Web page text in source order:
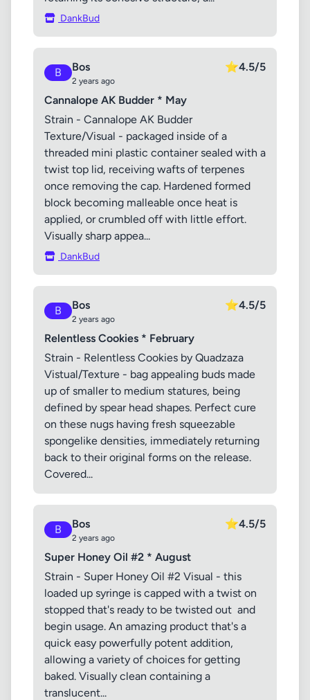
DankBud
B Bos
2 years ago
⭐4.5/5
Cannalope AK Budder * May
Strain - Cannalope AK Budder
Texture/Visual - packaged inside of a
threaded mini plastic container sealed with a
twist top lid, receiving wafts of terpenes
once removing the cap. Hardened formed
block becoming malleable once heat is
applied, or crumbled off with little effort.
Visually sharp appea...
DankBud
B Bos
2 years ago
⭐4.5/5
Relentless Cookies * February
Strain - Relentless Cookies by Quadzaza
Vistual/Texture - bag appealing buds made
up of smaller to medium statures, being
defined by spear head shapes. Perfect cure
on these nugs having fresh squeezable
spongelike densities, immediately returning
back to their original forms on the release.
Covered...
B Bos
2 years ago
⭐4.5/5
Super Honey Oil #2 * August
Strain - Super Honey Oil #2 Visual - this
loaded up syringe is capped with a twist on
stopped that's ready to be twisted out and
begin usage. An amazing product that's a
quick easy powerfully potent addition,
allowing a variety of choices for getting
baked. Visually clean containing a
translucent...